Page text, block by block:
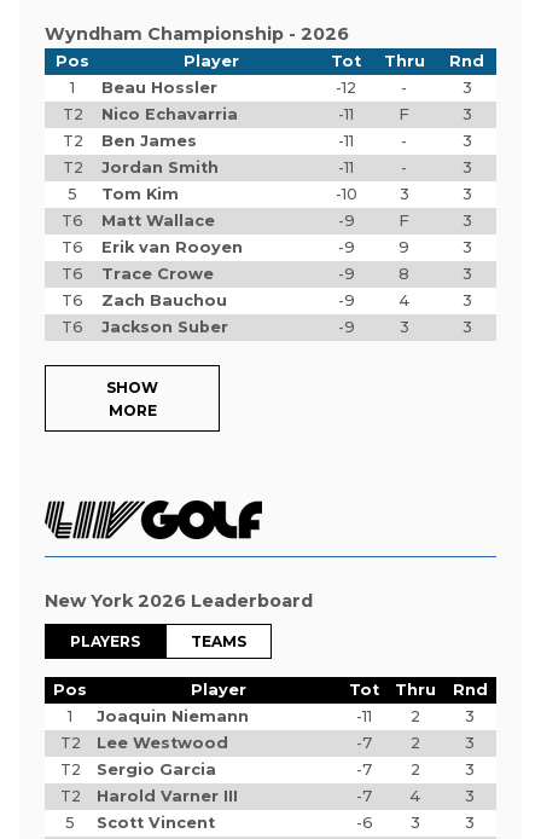
Wyndham Championship - 2026
Pos Player Tot Thru
Rnd
1
Beau Hossler -12 -
3
T2
Nico Echavarria -11 F
3
T2
Ben James -11 -
3
T2
Jordan Smith -11 -
3
5
Tom Kim -10 3
3
T6
Matt Wallace -9 F
3
T6
Erik van Rooyen -9 9
3
T6
Trace Crowe -9 8
3
T6
Zach Bauchou -9 4
3
T6
Jackson Suber -9 3 3
SHOW
MORE
New York 2026 Leaderboard
PLAYERS TEAMS
Pos Player Tot Thru
Rnd
1
Joaquin Niemann -11 2
3
T2
Lee Westwood -7 2
3
T2
Sergio Garcia -7 2
3
T2
Harold Varner III -7 4
3
5
Scott Vincent -6 3
3